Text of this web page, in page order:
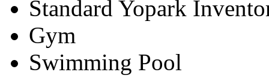
Standard Yopark
Gym
Swimming Pool